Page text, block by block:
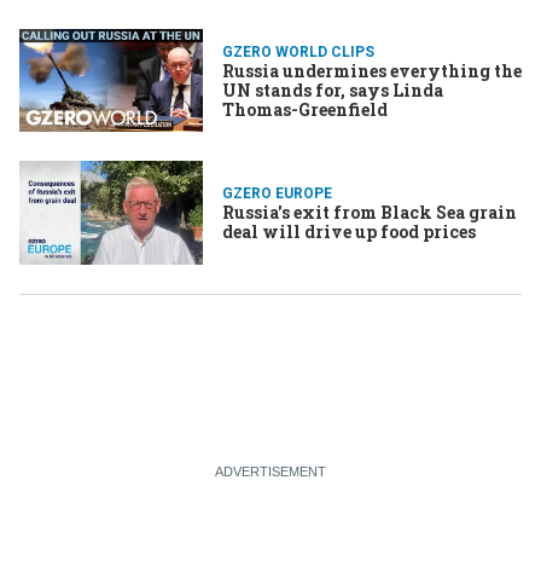
GZERO WORLD CLIPS
Russia undermines everything the
UN stands for, says Linda
Thomas-Greenfield
GZERO EUROPE
Russia's exit from Black Sea grain
deal will drive up food prices